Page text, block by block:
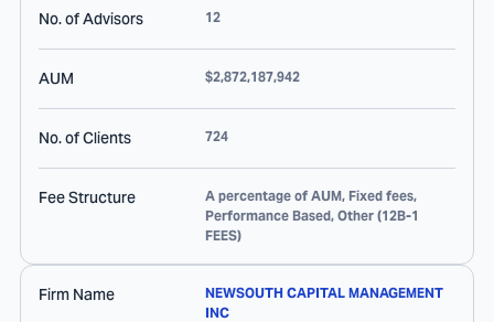
No. of Advisors 12
AUM $2,872,187,942
No. of Clients 724
Fee Structure
A percentage of AUM, Fixed fees,
Performance Based, Other (12B-1
FEES)
Firm Name
NEWSOUTH CAPITAL MANAGEMENT
INC